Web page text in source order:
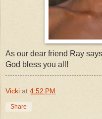
As our dear friend Ray
God bless you all!
Vicki at 4:52 PM
Share